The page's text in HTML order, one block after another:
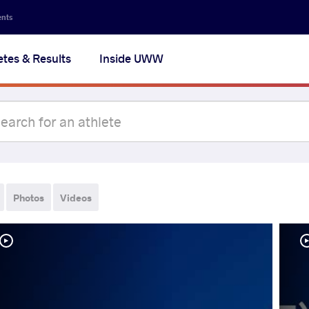
& Results Inside UWW
Photos Videos